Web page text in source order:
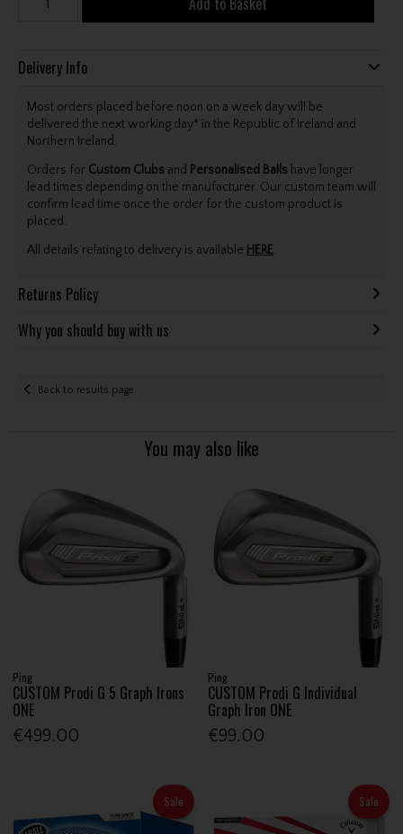
Delivery Info
Most orders placed before noon on a week day will be
delivered the next working day* in the Republic of Ireland and
Northern Ireland.
Orders for Custom Clubs and Personalised Balls have longer
lead times depending on the manufacturer. Our custom team will
confirm lead time once the order for the custom product is
placed.
All details relating to delivery is available HERE.
Returns Policy
Why you should buy with us
Back to results page
You may also like
Ping
CUSTOM Prodi G 5 Graph Irons
ONE
€499.00
Ping
CUSTOM Prodi G Individual
Graph Iron ONE
€99.00
Sale Sale